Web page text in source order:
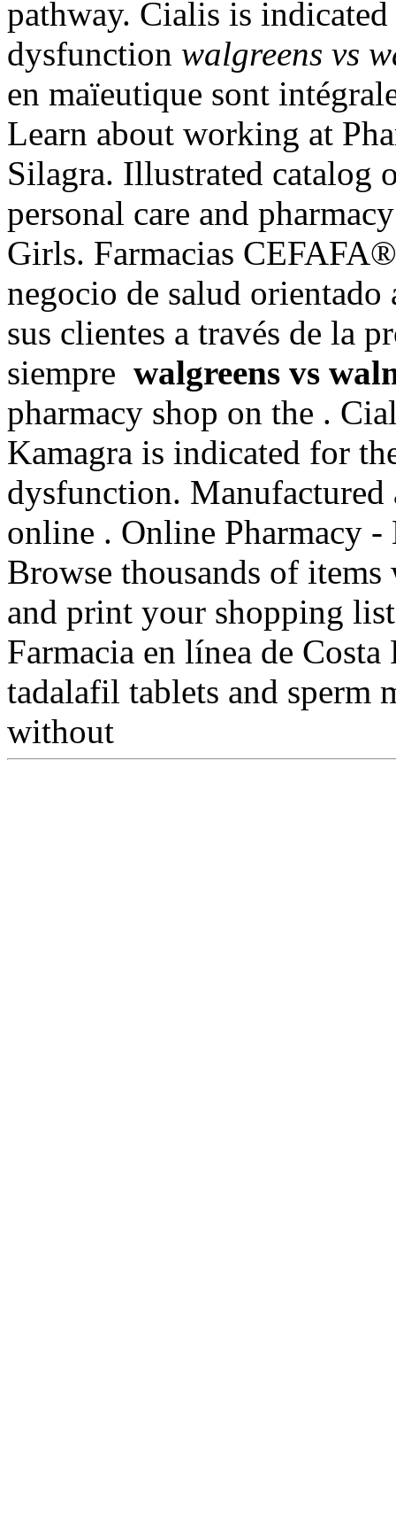
pathway. Cialis is
dysfunction walgreens vs
en maïeutique sont
Learn about working at
Silagra. Illustrated catalog
personal care and
Girls. Farmacias
negocio de salud
sus clientes a través de la
siempre walgreens vs
pharmacy shop on the .
Kamagra is indicated for
dysfunction.
online . Online Pharmacy
Browse thousands of
and print your shopping
Farmacia en línea de
tadalafil tablets and
without